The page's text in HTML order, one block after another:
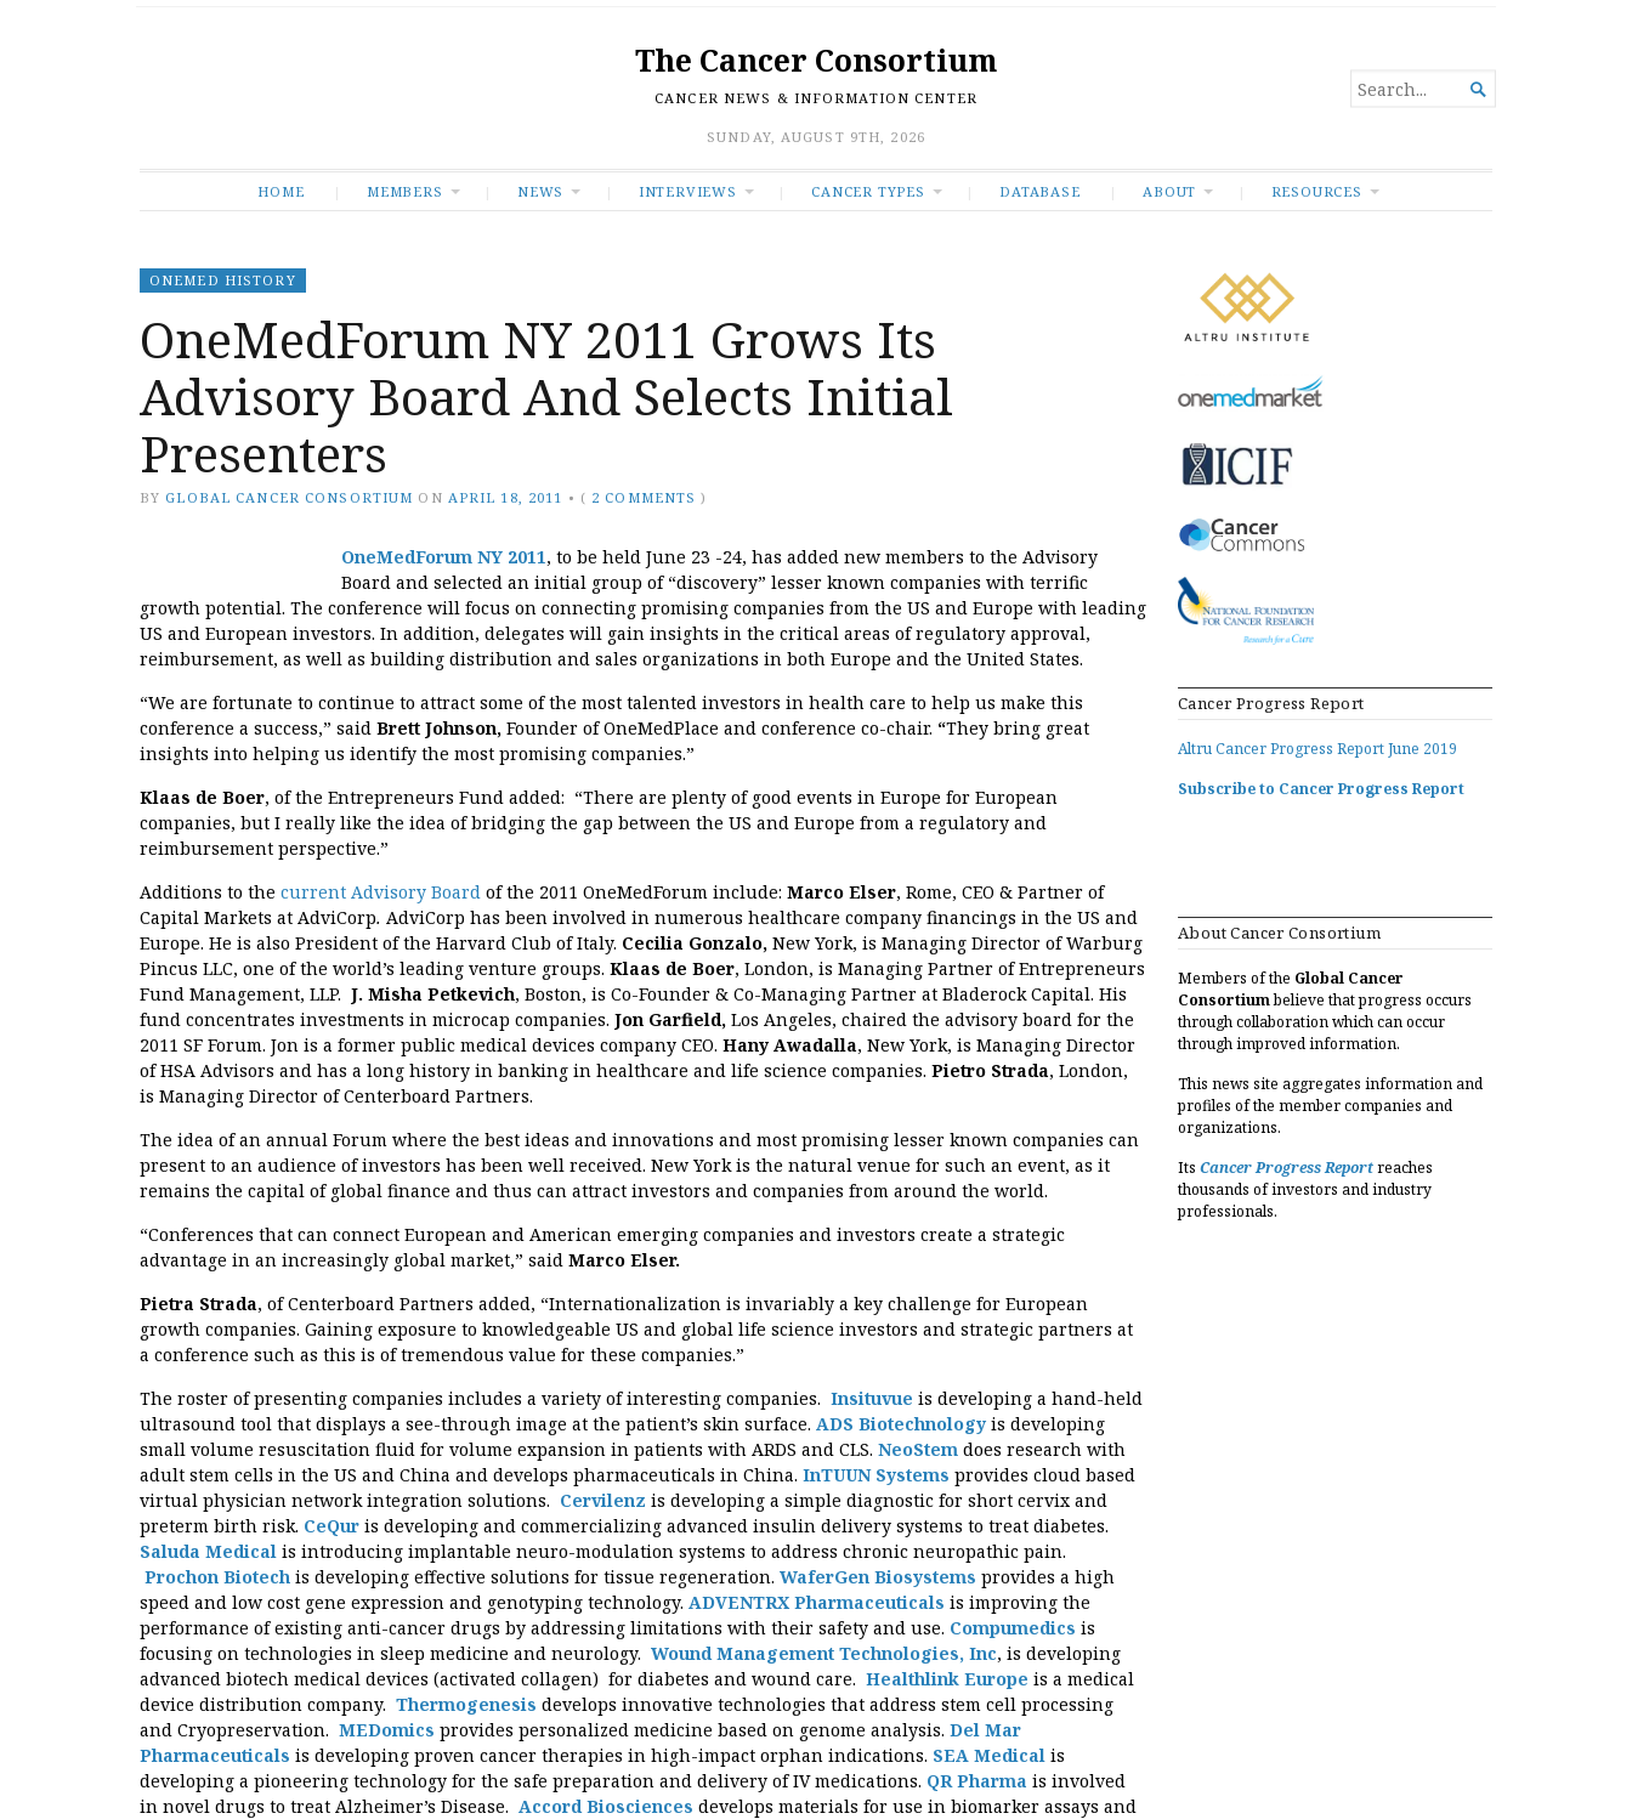
The Cancer Consortium
CANCER NEWS & INFORMATION CENTER
SUNDAY, AUGUST 9TH, 2026
SEARCH
FOR...

HOME MEMBERS NEWS INTERVIEWS CANCER TYPES DATABASE ABOUT RESOURCES
ONEMED HISTORY
OneMedForum NY 2011 Grows Its
Advisory Board And Selects Initial
Presenters
BY GLOBAL CANCER CONSORTIUM ON APRIL 18, 2011 • ( 2 COMMENTS )
OneMedForum NY 2011, to be held June 23 -24, has added new members to the Advisory
Board and selected an initial group of “discovery” lesser known companies with terrific
growth potential. The conference will focus on connecting promising companies from the US and Europe with leading
US and European investors. In addition, delegates will gain insights in the critical areas of regulatory approval,
reimbursement, as well as building distribution and sales organizations in both Europe and the United States.
“We are fortunate to continue to attract some of the most talented investors in health care to help us make this
conference a success,” said Brett Johnson, Founder of OneMedPlace and conference co-chair. “They bring great
insights into helping us identify the most promising companies.”
Klaas de Boer, of the Entrepreneurs Fund added: “There are plenty of good events in Europe for European
companies, but I really like the idea of bridging the gap between the US and Europe from a regulatory and
reimbursement perspective.”
Additions to the current Advisory Board of the 2011 OneMedForum include: Marco Elser, Rome, CEO & Partner of
Capital Markets at AdviCorp. AdviCorp has been involved in numerous healthcare company financings in the US and
Europe. He is also President of the Harvard Club of Italy. Cecilia Gonzalo, New York, is Managing Director of Warburg
Pincus LLC, one of the world’s leading venture groups. Klaas de Boer, London, is Managing Partner of Entrepreneurs
Fund Management, LLP. J. Misha Petkevich, Boston, is Co-Founder & Co-Managing Partner at Bladerock Capital. His
fund concentrates investments in microcap companies. Jon Garfield, Los Angeles, chaired the advisory board for the
2011 SF Forum. Jon is a former public medical devices company CEO. Hany Awadalla, New York, is Managing Director
of HSA Advisors and has a long history in banking in healthcare and life science companies. Pietro Strada, London,
is Managing Director of Centerboard Partners.
The idea of an annual Forum where the best ideas and innovations and most promising lesser known companies can
present to an audience of investors has been well received. New York is the natural venue for such an event, as it
remains the capital of global finance and thus can attract investors and companies from around the world.
“Conferences that can connect European and American emerging companies and investors create a strategic
advantage in an increasingly global market,” said Marco Elser.
Pietra Strada, of Centerboard Partners added, “Internationalization is invariably a key challenge for European
growth companies. Gaining exposure to knowledgeable US and global life science investors and strategic partners at
a conference such as this is of tremendous value for these companies.”
The roster of presenting companies includes a variety of interesting companies. Insituvue is developing a hand-held
ultrasound tool that displays a see-through image at the patient’s skin surface. ADS Biotechnology is developing
small volume resuscitation fluid for volume expansion in patients with ARDS and CLS. NeoStem does research with
adult stem cells in the US and China and develops pharmaceuticals in China. InTUUN Systems provides cloud based
virtual physician network integration solutions. Cervilenz is developing a simple diagnostic for short cervix and
preterm birth risk. CeQur is developing and commercializing advanced insulin delivery systems to treat diabetes.
Saluda Medical is introducing implantable neuro-modulation systems to address chronic neuropathic pain.
Prochon Biotech is developing effective solutions for tissue regeneration. WaferGen Biosystems provides a high
speed and low cost gene expression and genotyping technology. ADVENTRX Pharmaceuticals is improving the
performance of existing anti-cancer drugs by addressing limitations with their safety and use. Compumedics is
focusing on technologies in sleep medicine and neurology. Wound Management Technologies, Inc, is developing
advanced biotech medical devices (activated collagen) for diabetes and wound care. Healthlink Europe is a medical
device distribution company. Thermogenesis develops innovative technologies that address stem cell processing
and Cryopreservation. MEDomics provides personalized medicine based on genome analysis. Del Mar
Pharmaceuticals is developing proven cancer therapies in high-impact orphan indications. SEA Medical is
developing a pioneering technology for the safe preparation and delivery of IV medications. QR Pharma is involved
in novel drugs to treat Alzheimer’s Disease. Accord Biosciences develops materials for use in biomarker assays and
Cancer Progress Report
Altru Cancer Progress Report June 2019
Subscribe to Cancer Progress Report
About Cancer Consortium
Members of the Global Cancer
Consortiumbelieve that progress occurs
through collaboration which can occur
through improved information.
This news site aggregates information and
profiles of the member companies and
organizations.
Its Cancer Progress Reportreaches
thousands of investors and industry
professionals.